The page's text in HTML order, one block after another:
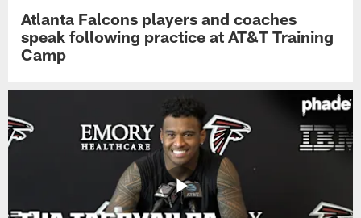
Atlanta Falcons players and coaches
speak following practice at AT&T Training
Camp